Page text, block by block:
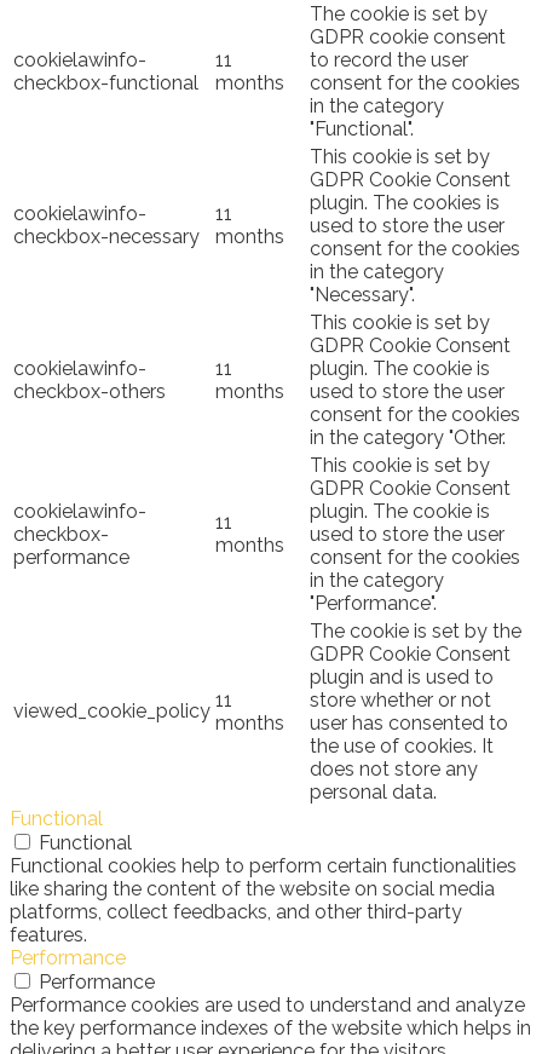
cookielawinfo-
checkbox-functional
11
months
The cookie is set by
GDPR cookie consent
to record the user
consent for the cookies
in the category
"Functional".
cookielawinfo-
checkbox-necessary
11
months
This cookie is set by
GDPR Cookie Consent
plugin. The cookies is
used to store the user
consent for the cookies
in the category
"Necessary".
cookielawinfo-
checkbox-others
11
months
This cookie is set by
GDPR Cookie Consent
plugin. The cookie is
used to store the user
consent for the cookies
in the category "Other.
cookielawinfo-
checkbox-
performance
11
months
This cookie is set by
GDPR Cookie Consent
plugin. The cookie is
used to store the user
consent for the cookies
in the category
"Performance".
viewed_cookie_policy 11
months
The cookie is set by the
GDPR Cookie Consent
plugin and is used to
store whether or not
user has consented to
the use of cookies. It
does not store any
personal data.
Functional
Functional
Functional cookies help to perform certain functionalities
like sharing the content of the website on social media
platforms, collect feedbacks, and other third-party
features.
Performance
Performance
Performance cookies are used to understand and analyze
the key performance indexes of the website which helps in